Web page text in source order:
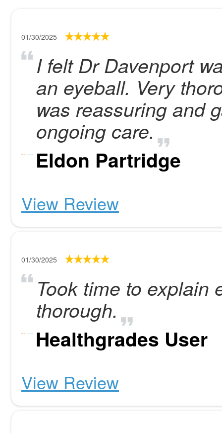
01/30/2025
I felt Dr Davenport
an eyeball. Very
was reassuring and
ongoing care.
Eldon Partridge
View Review
01/30/2025
Took time to explain
thorough.
Healthgrades User
View Review